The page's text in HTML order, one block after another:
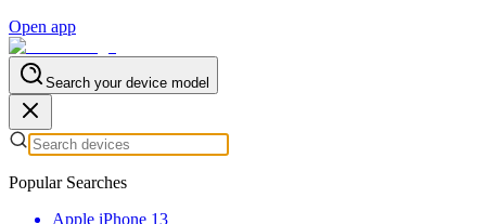
Open app
Search your device model
Popular Searches
Apple iPhone 13